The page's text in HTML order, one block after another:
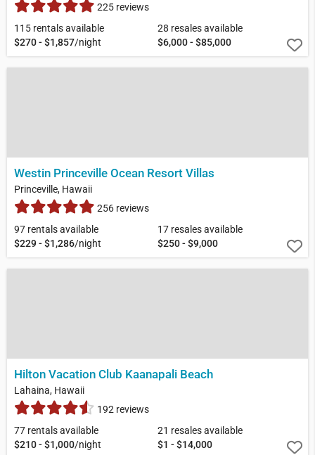
225 reviews
115 rentals available
$270 - $1,857/night
28 resales available
$6,000 - $85,000
Westin Princeville Ocean Resort Villas
Princeville, Hawaii
256 reviews
97 rentals available
$229 - $1,286/night
17 resales available
$250 - $9,000
Hilton Vacation Club Kaanapali Beach
Lahaina, Hawaii
192 reviews
77 rentals available
$210 - $1,000/night
21 resales available
$1 - $14,000